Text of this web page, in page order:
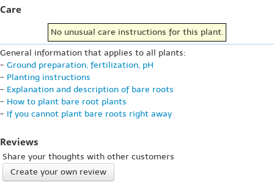
Care
No unusual care instructions for this plant.
General information that applies to all plants:
- Ground preparation, fertilization, pH
- Planting instructions
- Explanation and description of bare roots
- How to plant bare root plants
- If you cannot plant bare roots right away
Reviews
Share your thoughts with other customers
Create your own review